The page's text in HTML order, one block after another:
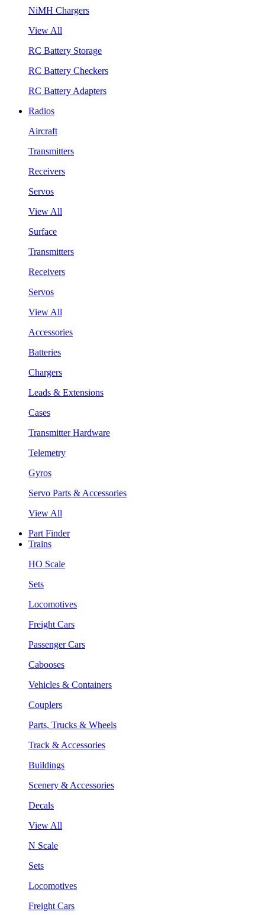
NiMH Chargers
View All
RC Battery Storage
RC Battery Checkers
RC Battery Adapters
Radios
Aircraft
Transmitters
Receivers
Servos
View All
Surface
Transmitters
Receivers
Servos
View All
Accessories
Batteries
Chargers
Leads & Extensions
Cases
Transmitter Hardware
Telemetry
Gyros
Servo Parts & Accessories
View All
Part Finder
Trains
HO Scale
Sets
Locomotives
Freight Cars
Passenger Cars
Cabooses
Vehicles & Containers
Couplers
Parts, Trucks & Wheels
Track & Accessories
Buildings
Scenery & Accessories
Decals
View All
N Scale
Sets
Locomotives
Freight Cars